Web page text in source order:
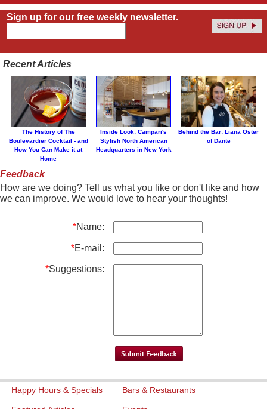
Sign up for our free weekly newsletter.
Recent Articles
The History of The
Boulevardier Cocktail - and
How You Can Make it at
Home
Inside Look: Campari's
Stylish North American
Headquarters in New York
Behind the Bar: Liana Oster
of Dante
Feedback
How are we doing? Tell us what you like or don't like and how
we can improve. We would love to hear your thoughts!
*Name:
*E-mail:
*Suggestions:
Happy Hours & Specials Bars & Restaurants